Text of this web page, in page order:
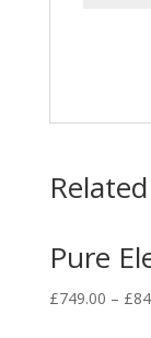
Pure
£749.00 – £